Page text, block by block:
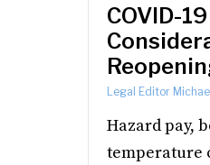
COVID-
Legal Editor
Hazard pay,
temperature